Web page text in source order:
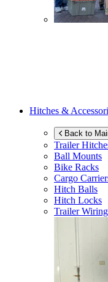
Hitches &
Back to
Trailer
Ball Mounts
Bike Racks
Cargo
Hitch Balls
Hitch Locks
Trailer Wiring